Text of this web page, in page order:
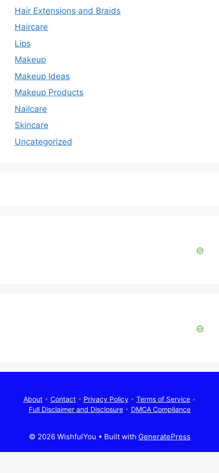
Hair Extensions and Braids
Haircare
Lips
Makeup
Makeup Ideas
Makeup Products
Nailcare
Skincare
Uncategorized
About• Contact• Privacy Policy• Terms of Service•
Full Disclaimer and Disclosure• DMCA Compliance
© 2026 WishfulYou • Built with GeneratePress